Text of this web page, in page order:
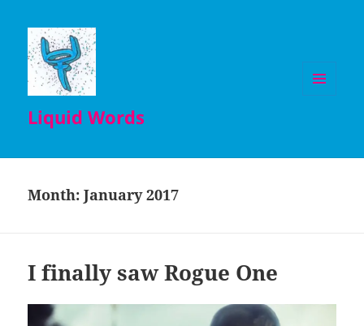
Liquid Words
Month:January 2017
I finally saw Rogue One